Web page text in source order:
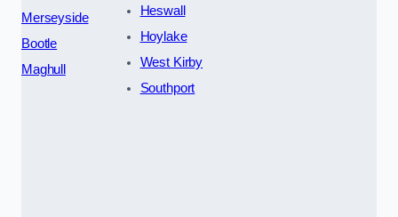
Merseyside
Bootle
Maghull
Heswall
Hoylake
West Kirby
Southport